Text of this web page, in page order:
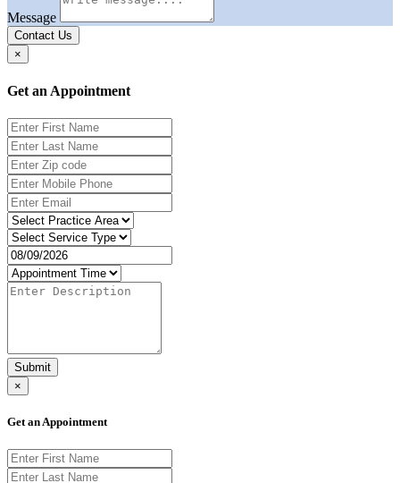
Message
Contact Us
×
Get an Appointment
Submit
×
Get an Appointment